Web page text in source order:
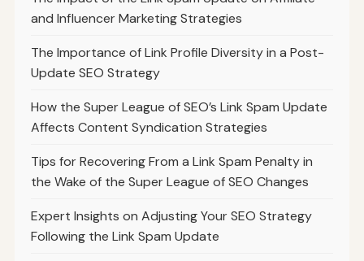
and Influencer Marketing Strategies
The Importance of Link Profile Diversity in a Post-
Update SEO Strategy
How the Super League of SEO’s Link Spam Update
Affects Content Syndication Strategies
Tips for Recovering From a Link Spam Penalty in
the Wake of the Super League of SEO Changes
Expert Insights on Adjusting Your SEO Strategy
Following the Link Spam Update